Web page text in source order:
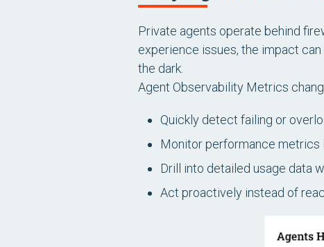
Private agents operate behind
experience issues, the impact
the dark.
Agent Observability Metrics
Quickly detect failing or
Monitor performance metrics
Drill into detailed usage data
Act proactively instead of